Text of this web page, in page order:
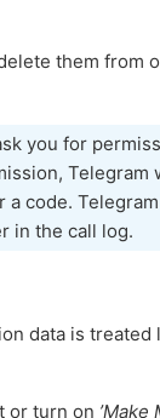
them from
you for
a code.
in the call log.
data is
or turn on ’Make